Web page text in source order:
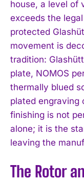
house, a level of
exceeds the
protected
movement is
tradition:
plate, NOMOS
thermally blued
plated engraving
finishing is not
alone; it is the
leaving the
The Rotor